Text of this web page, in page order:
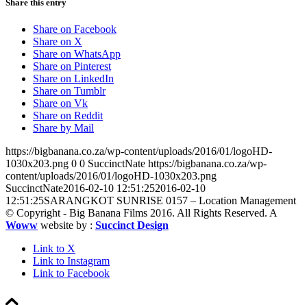
Share this entry
Share on Facebook
Share on X
Share on WhatsApp
Share on Pinterest
Share on LinkedIn
Share on Tumblr
Share on Vk
Share on Reddit
Share by Mail
https://bigbanana.co.za/wp-content/uploads/2016/01/logoHD-
1030x203.png 0 0 SuccinctNate https://bigbanana.co.za/wp-
content/uploads/2016/01/logoHD-1030x203.png
SuccinctNate2016-02-10 12:51:252016-02-10
12:51:25SARANGKOT SUNRISE 0157 – Location Management
© Copyright - Big Banana Films 2016. All Rights Reserved. A
Woww website by : Succinct Design
Link to X
Link to Instagram
Link to Facebook